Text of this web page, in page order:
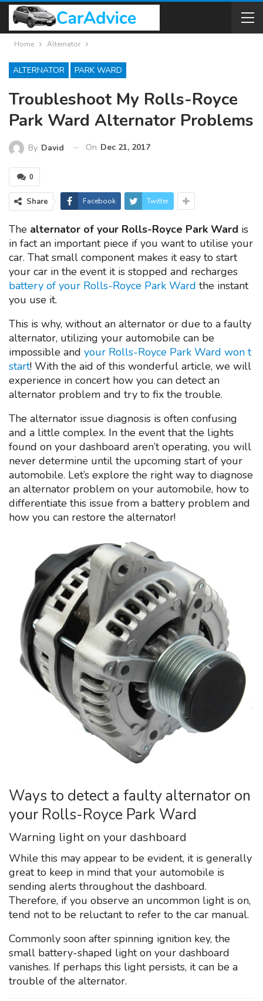
Home Alternator
ALTERNATOR PARK WARD
Troubleshoot My Rolls-Royce
Park Ward Alternator Problems
By David On Dec 21, 2017
0
Share Facebook Twitter
The alternator of your Rolls-Royce Park Ward is
in fact an important piece if you want to utilise your
car. That small component makes it easy to start
your car in the event it is stopped and recharges
battery of your Rolls-Royce Park Ward the instant
you use it.
This is why, without an alternator or due to a faulty
alternator, utilizing your automobile can be
impossible and your Rolls-Royce Park Ward won t
start! With the aid of this wonderful article, we will
experience in concert how you can detect an
alternator problem and try to fix the trouble.
The alternator issue diagnosis is often confusing
and a little complex. In the event that the lights
found on your dashboard aren’t operating, you will
never determine until the upcoming start of your
automobile. Let’s explore the right way to diagnose
an alternator problem on your automobile, how to
differentiate this issue from a battery problem and
how you can restore the alternator!
Ways to detect a faulty alternator on
your Rolls-Royce Park Ward
Warning light on your dashboard
While this may appear to be evident, it is generally
great to keep in mind that your automobile is
sending alerts throughout the dashboard.
Therefore, if you observe an uncommon light is on,
tend not to be reluctant to refer to the car manual.
Commonly soon after spinning ignition key, the
small battery-shaped light on your dashboard
vanishes. If perhaps this light persists, it can be a
trouble of the alternator.